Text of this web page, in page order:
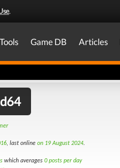
.
Tools Game DB Articles
, last online on 19 August 2024.
which averages 0 posts per day